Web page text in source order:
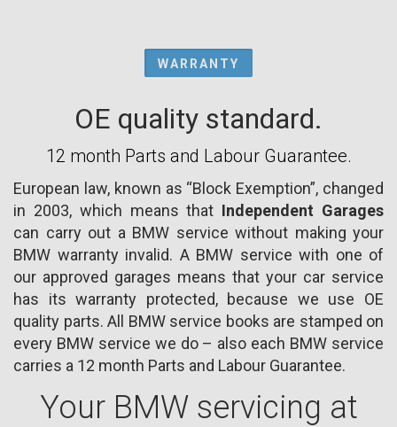
WARRANTY
OE quality standard.
12 month Parts and Labour Guarantee.
European law, known as “Block Exemption”, changed
in 2003, which means that Independent Garages
can carry out a BMW service without making your
BMW warranty invalid. A BMW service with one of
our approved garages means that your car service
has its warranty protected, because we use OE
quality parts. All BMW service books are stamped on
every BMW service we do – also each BMW service
carries a 12 month Parts and Labour Guarantee.
Your BMW servicing at